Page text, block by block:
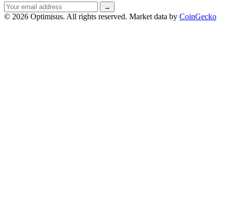
Email
address
→
© 2026 Optimisus. All rights reserved. Market data by CoinGecko